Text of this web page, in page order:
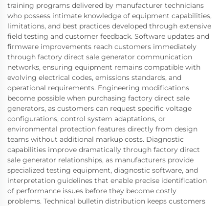
training programs delivered by manufacturer technicians
who possess intimate knowledge of equipment capabilities,
limitations, and best practices developed through extensive
field testing and customer feedback. Software updates and
firmware improvements reach customers immediately
through factory direct sale generator communication
networks, ensuring equipment remains compatible with
evolving electrical codes, emissions standards, and
operational requirements. Engineering modifications
become possible when purchasing factory direct sale
generators, as customers can request specific voltage
configurations, control system adaptations, or
environmental protection features directly from design
teams without additional markup costs. Diagnostic
capabilities improve dramatically through factory direct
sale generator relationships, as manufacturers provide
specialized testing equipment, diagnostic software, and
interpretation guidelines that enable precise identification
of performance issues before they become costly
problems. Technical bulletin distribution keeps customers